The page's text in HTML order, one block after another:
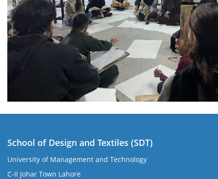
School of Design and Textiles (SDT)
University of Management and Technology
C-II Johar Town Lahore